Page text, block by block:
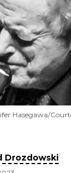
Hasegawa/
Drozdowski